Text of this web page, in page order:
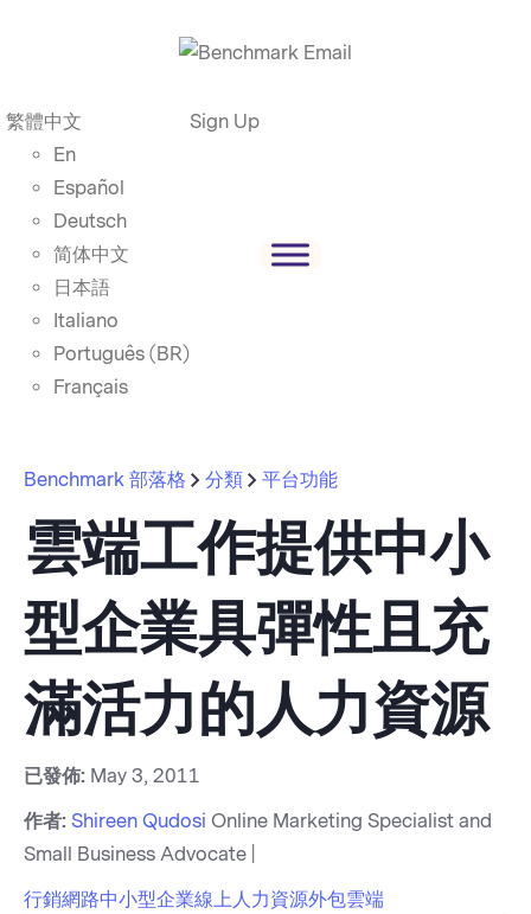
繁體中文
En
Español
Deutsch
简体中文
日本語
Italiano
Português (BR)
Français
Sign Up
Benchmark 部落格 分類 平台功能
雲端工作提供中小
型企業具彈性且充
滿活力的人力資源
已發佈: May 3, 2011
作者: Shireen Qudosi Online Marketing Specialist and
Small Business Advocate |
行銷網路中小型企業線上 人力資源外包雲端